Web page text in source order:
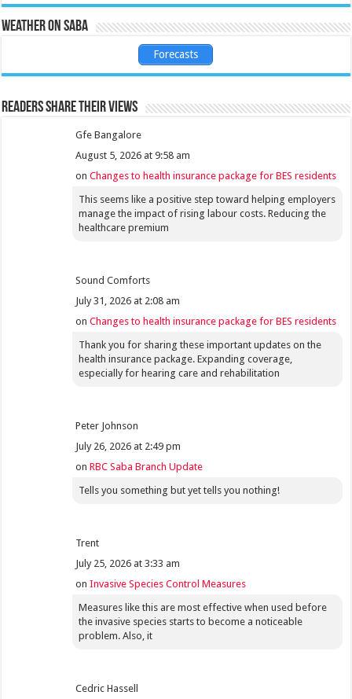
Weather on Saba
Forecasts
Readers share their views
Gfe Bangalore
August 5, 2026 at 9:58 am
onChanges to health insurance package for BES residents
This seems like a positive step toward helping employers
manage the impact of rising labour costs. Reducing the
healthcare premium
Sound Comforts
July 31, 2026 at 2:08 am
onChanges to health insurance package for BES residents
Thank you for sharing these important updates on the
health insurance package. Expanding coverage,
especially for hearing care and rehabilitation
Peter Johnson
July 26, 2026 at 2:49 pm
onRBC Saba Branch Update
Tells you something but yet tells you nothing!
Trent
July 25, 2026 at 3:33 am
onInvasive Species Control Measures
Measures like this are most effective when used before
the invasive species starts to become a noticeable
problem. Also, it
Cedric Hassell